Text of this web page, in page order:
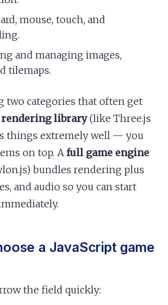
mouse, touch, and
and managing images,
tilemaps.
two categories that often get
rendering library(like Three.js
things extremely well — you
on top. Afull game engine
bundles rendering plus
and audio so you can start
a JavaScript game
the field quickly: